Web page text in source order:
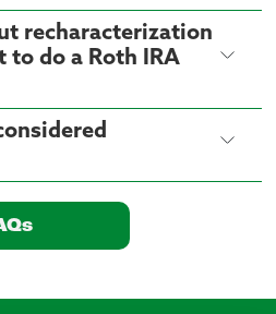
recharacterization
to do a Roth IRA